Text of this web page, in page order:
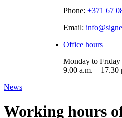
Phone: +371 67
Email:
Office hours
Monday to Friday
9.00 a.m. – 17.30
News
Working hours